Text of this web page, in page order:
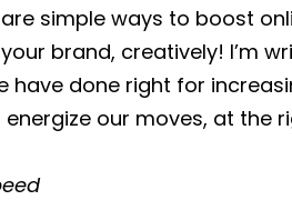
simple ways to boost
brand, creatively! I’m
have done right for
our moves, at the